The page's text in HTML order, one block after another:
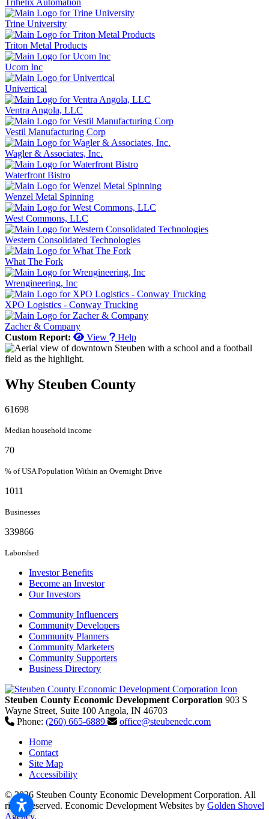
Trine University
Triton Metal Products
Ucom Inc
Univertical
Ventra Angola, LLC
Vestil Manufacturing Corp
Wagler & Associates, Inc.
Waterfront Bistro
Wenzel Metal Spinning
West Commons, LLC
Western Consolidated Technologies
What The Fork
Wrengineering, Inc
XPO Logistics - Conway Trucking
Zacher & Company
Custom Report:
View Help
Why Steuben County
61698
Median household income
70
% of USA Population Within an Overnight Drive
1011
Businesses
339866
Laborshed
Investor Benefits
Become an Investor
Our Investors
Community Influencers
Community Developers
Community Planners
Community Marketers
Community Supporters
Business Directory
Steuben County Economic Development Corporation 903 S
Wayne Street, Suite 100Angola, IN 46703
Phone: (260) 665-6889
office@steubenedc.com
Home
Contact
Site Map
Accessibility
© 2026 Steuben County Economic Development Corporation. All
rights reserved. Economic Development Websites by Golden Shovel
Agency.